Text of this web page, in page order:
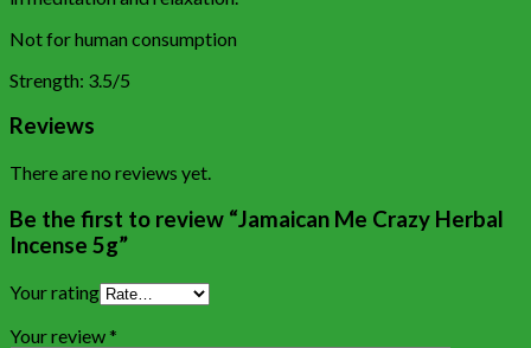
Not for human consumption
Strength: 3.5/5
Reviews
There are no reviews yet.
Be the first to review “Jamaican Me Crazy Herbal
Incense 5g”
Your rating
Your review*